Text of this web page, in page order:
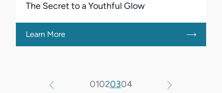
The Secret to a Youthful Glow
Learn More
01020304